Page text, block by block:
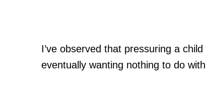
I’ve observed that pressuring a
eventually wanting nothing to do